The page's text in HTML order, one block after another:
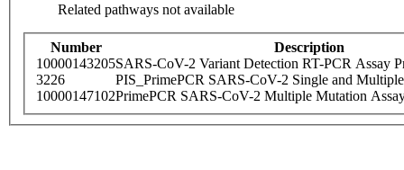
Related pathways not available
Number
Description
10000143205SARS-CoV-2 Variant Detection RT-PCR Assay
3226
PIS_PrimePCR SARS-CoV-2 Single and
10000147102PrimePCR SARS-CoV-2 Multiple Mutation